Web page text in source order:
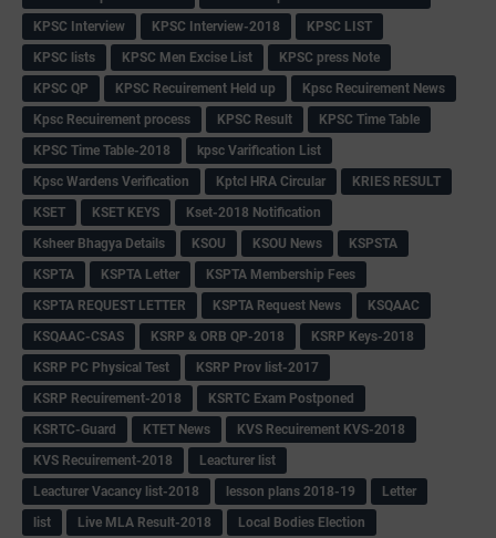
KPSC Interview
KPSC Interview-2018
KPSC LIST
KPSC lists
KPSC Men Excise List
KPSC press Note
KPSC QP
KPSC Recuirement Held up
Kpsc Recuirement News
Kpsc Recuirement process
KPSC Result
KPSC Time Table
KPSC Time Table-2018
kpsc Varification List
Kpsc Wardens Verification
Kptcl HRA Circular
KRIES RESULT
KSET
KSET KEYS
Kset-2018 Notification
Ksheer Bhagya Details
KSOU KSOU News
KSPSTA
KSPTA
KSPTA Letter
KSPTA Membership Fees
KSPTA REQUEST LETTER
KSPTA Request News
KSQAAC
KSQAAC-CSAS
KSRP & ORB QP-2018
KSRP Keys-2018
KSRP PC Physical Test
KSRP Prov list-2017
KSRP Recuirement-2018
KSRTC Exam Postponed
KSRTC-Guard
KTET News
KVS Recuirement KVS-2018
KVS Recuirement-2018
Leacturer list
Leacturer Vacancy list-2018
lesson plans 2018-19
Letter
list
Live MLA Result-2018
Local Bodies Election